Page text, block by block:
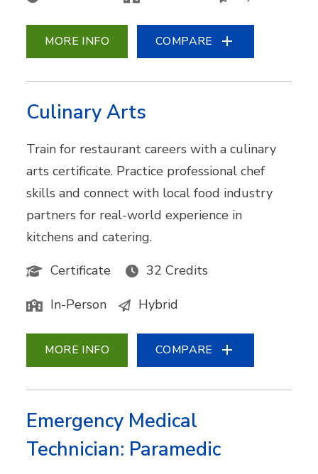
MORE INFO COMPARE
Culinary Arts
Train for restaurant careers with a culinary
arts certificate. Practice professional chef
skills and connect with local food industry
partners for real-world experience in
kitchens and catering.
Certificate
32 Credits
In-Person Hybrid
MORE INFO COMPARE
Emergency Medical
Technician: Paramedic